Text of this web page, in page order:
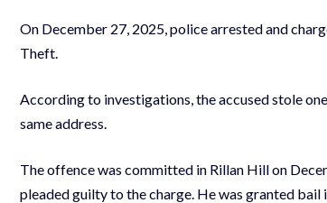
On December 27, 2025, police arrested and
Theft.
According to investigations, the accused stole
same address.
The offence was committed in Rillan Hill on
pleaded guilty to the charge. He was granted